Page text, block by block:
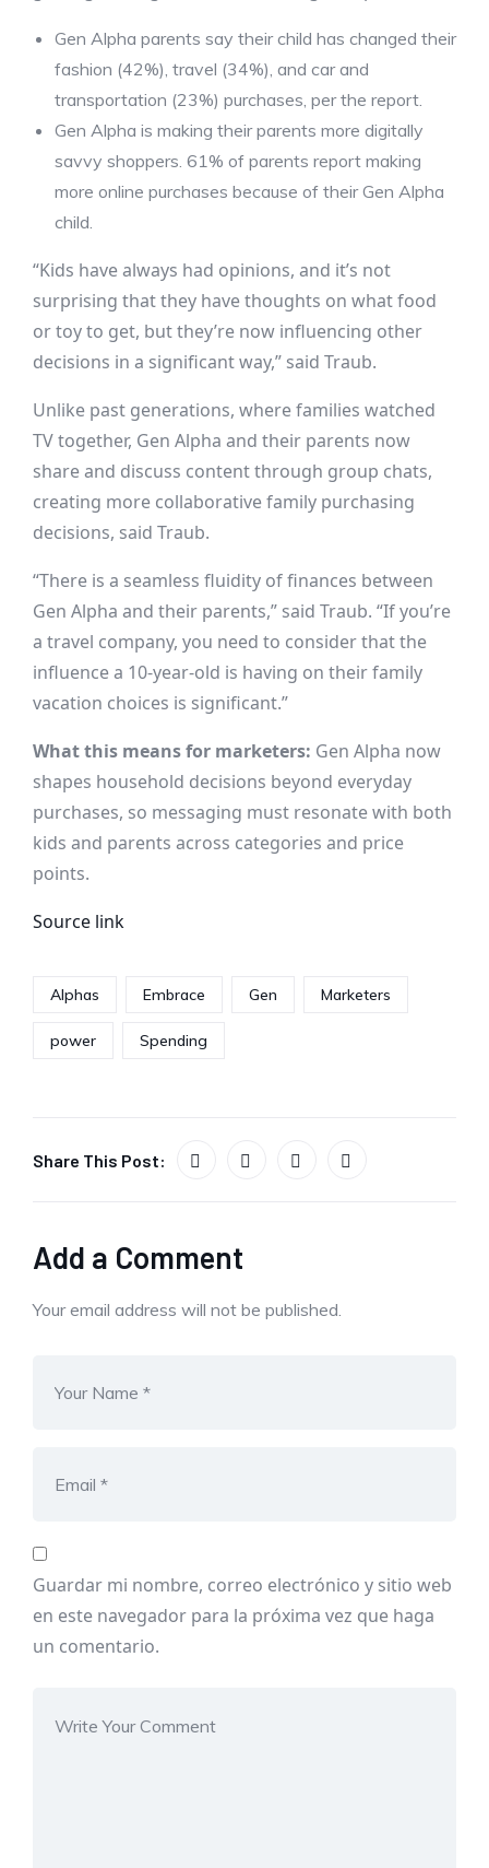
Gen Alpha parents say their child has changed their
fashion (42%), travel (34%), and car and
transportation (23%) purchases, per the report.
Gen Alpha is making their parents more digitally
savvy shoppers. 61% of parents report making
more online purchases because of their Gen Alpha
child.
“Kids have always had opinions, and it’s not
surprising that they have thoughts on what food
or toy to get, but they’re now influencing other
decisions in a significant way,” said Traub.
Unlike past generations, where families watched
TV together, Gen Alpha and their parents now
share and discuss content through group chats,
creating more collaborative family purchasing
decisions, said Traub.
“There is a seamless fluidity of finances between
Gen Alpha and their parents,” said Traub. “If you’re
a travel company, you need to consider that the
influence a 10-year-old is having on their family
vacation choices is significant.”
What this means for marketers: Gen Alpha now
shapes household decisions beyond everyday
purchases, so messaging must resonate with both
kids and parents across categories and price
points.
Source link
Alphas Embrace Gen Marketers
power Spending
Share This Post:
Add a Comment
Your email address will not be published.
Guardar mi nombre, correo electrónico y sitio web
en este navegador para la próxima vez que haga
un comentario.